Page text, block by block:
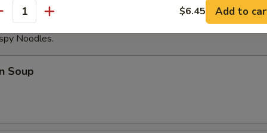
Noodles.
Soup
$6.45 Add to